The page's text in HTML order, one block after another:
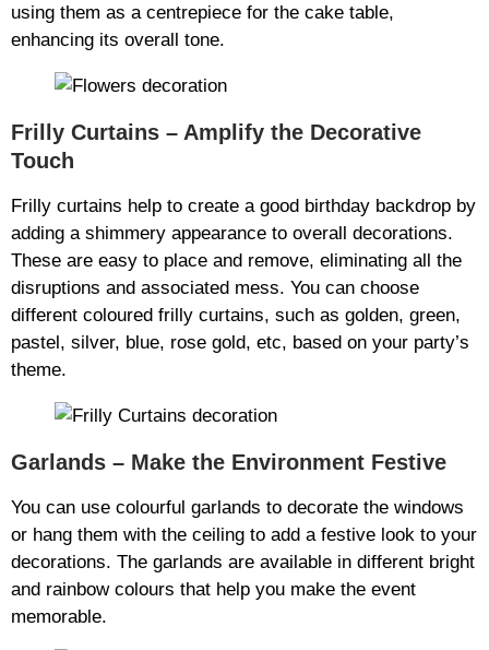
using them as a centrepiece for the cake table,
enhancing its overall tone.
Frilly Curtains – Amplify the Decorative
Touch
Frilly curtains help to create a good birthday backdrop by
adding a shimmery appearance to overall decorations.
These are easy to place and remove, eliminating all the
disruptions and associated mess. You can choose
different coloured frilly curtains, such as golden, green,
pastel, silver, blue, rose gold, etc, based on your party’s
theme.
Garlands – Make the Environment Festive
You can use colourful garlands to decorate the windows
or hang them with the ceiling to add a festive look to your
decorations. The garlands are available in different bright
and rainbow colours that help you make the event
memorable.